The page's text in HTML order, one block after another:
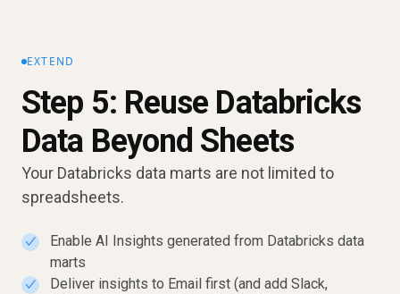
EXTEND
Step 5: Reuse Databricks
Data Beyond Sheets
Your Databricks data marts are not limited to
spreadsheets.
✓
Enable AI Insights generated from Databricks data
marts
✓
Deliver insights to Email first (and add Slack,